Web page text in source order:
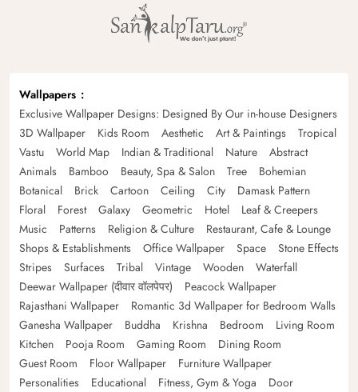
Wallpapers
Exclusive Wallpaper Designs: Designed By Our in-house Designers
3D Wallpaper
Kids Room Aesthetic Art & Paintings
Tropical
Vastu
World Map Indian & Traditional Nature
Abstract
Animals
Bamboo Beauty, Spa & Salon Tree
Bohemian
Botanical
Brick Cartoon Ceiling City
Damask Pattern
Floral
Forest Galaxy Geometric Hotel
Leaf & Creepers
Music
Patterns Religion & Culture
Restaurant, Cafe & Lounge
Shops & Establishments
Office Wallpaper Space
Stone Effects
Stripes
Surfaces Tribal Vintage Wooden
Waterfall
Deewar Wallpaper (दीवार वॉलपेपर)
Peacock Wallpaper
Rajasthani Wallpaper
Romantic 3d Wallpaper for Bedroom Walls
Ganesha Wallpaper
Buddha Krishna Bedroom
Living Room
Kitchen
Pooja Room Gaming Room
Dining Room
Guest Room
Floor Wallpaper
Furniture Wallpaper
Personalities
Educational Fitness, Gym & Yoga
Door